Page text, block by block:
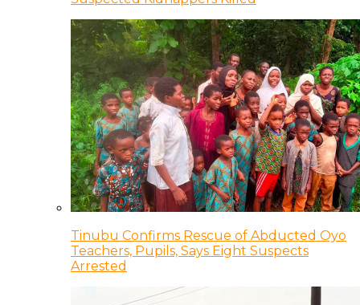
Tinubu Confirms Rescue of Abducted Oyo
Teachers, Pupils, Says Eight Suspects
Arrested